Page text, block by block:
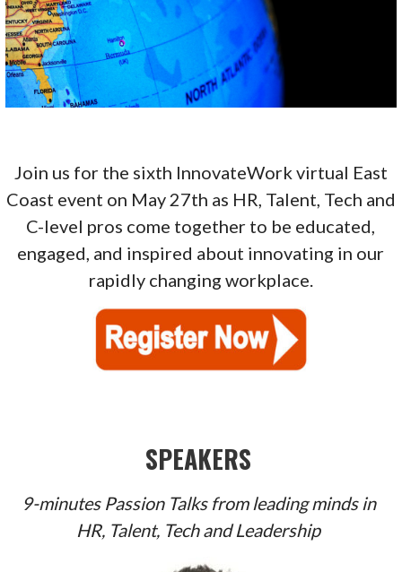
Join us for the sixth InnovateWork virtual East
Coast event on May 27th as HR, Talent, Tech and
C-level pros come together to be educated,
engaged, and inspired about innovating in our
rapidly changing workplace.
SPEAKERS
9-minutes Passion Talks from leading minds in
HR, Talent, Tech and Leadership